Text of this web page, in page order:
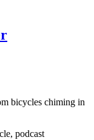
bicycles chiming in
podcast